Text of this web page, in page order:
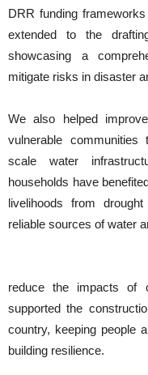
DRR funding
extended to the
showcasing a
mitigate risks in disaster
We also helped
vulnerable
scale water
households have
livelihoods from
reliable sources of water
reduce the impacts of
supported the
country, keeping people
building resilience.